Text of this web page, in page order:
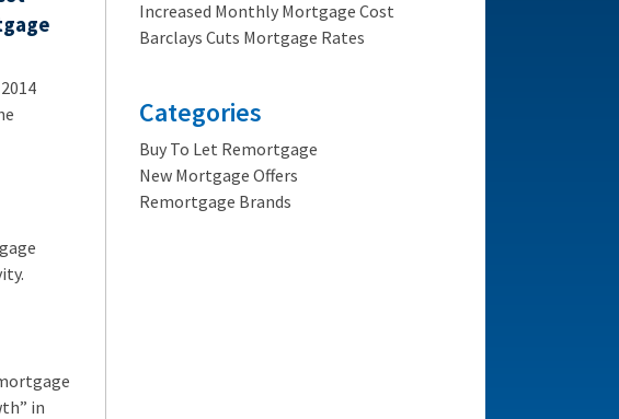
in
Increased Monthly Mortgage Cost
Barclays Cuts Mortgage Rates
Categories
Buy To Let Remortgage
New Mortgage Offers
Remortgage Brands